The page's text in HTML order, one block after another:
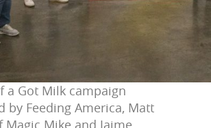
a Got Milk campaign
by Feeding America, Matt
Magic Mike and Jaime